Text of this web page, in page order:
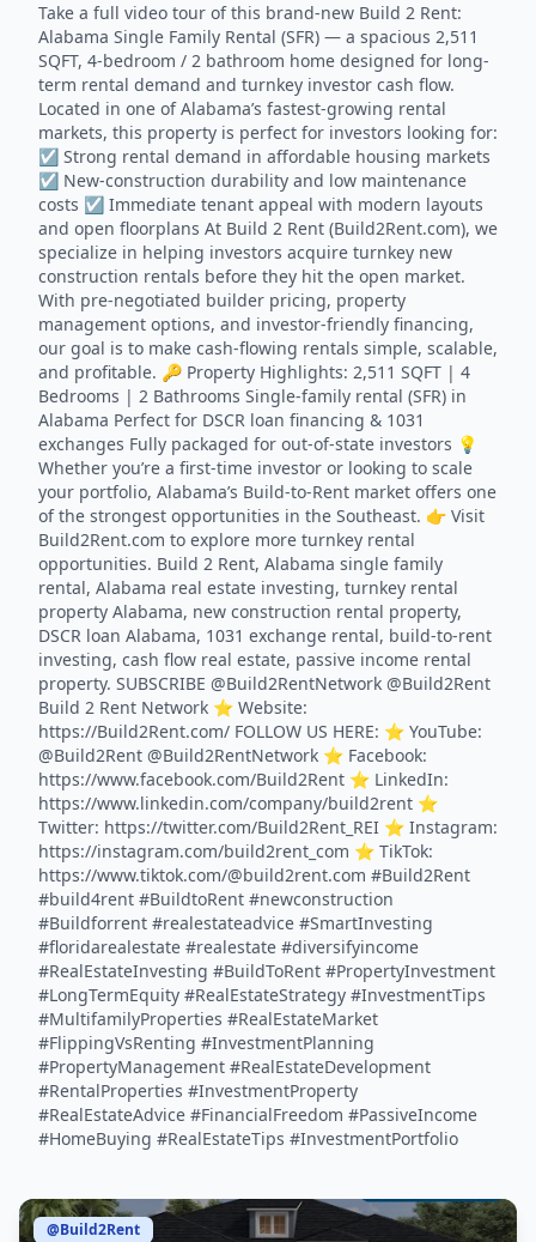
Take a full video tour of this brand-new Build 2 Rent:
Alabama Single Family Rental (SFR) — a spacious 2,511
SQFT, 4-bedroom / 2 bathroom home designed for long-
term rental demand and turnkey investor cash flow.
Located in one of Alabama’s fastest-growing rental
markets, this property is perfect for investors looking for:
☑️ Strong rental demand in affordable housing markets
☑️ New-construction durability and low maintenance
costs ☑️ Immediate tenant appeal with modern layouts
and open floorplans At Build 2 Rent (Build2Rent.com), we
specialize in helping investors acquire turnkey new
construction rentals before they hit the open market.
With pre-negotiated builder pricing, property
management options, and investor-friendly financing,
our goal is to make cash-flowing rentals simple, scalable,
and profitable. 🔑 Property Highlights: 2,511 SQFT | 4
Bedrooms | 2 Bathrooms Single-family rental (SFR) in
Alabama Perfect for DSCR loan financing & 1031
exchanges Fully packaged for out-of-state investors 💡
Whether you’re a first-time investor or looking to scale
your portfolio, Alabama’s Build-to-Rent market offers one
of the strongest opportunities in the Southeast. 👉 Visit
Build2Rent.com to explore more turnkey rental
opportunities. Build 2 Rent, Alabama single family
rental, Alabama real estate investing, turnkey rental
property Alabama, new construction rental property,
DSCR loan Alabama, 1031 exchange rental, build-to-rent
investing, cash flow real estate, passive income rental
property. SUBSCRIBE @Build2RentNetwork @Build2Rent
Build 2 Rent Network ⭐️ Website:
https://Build2Rent.com/ FOLLOW US HERE: ⭐️ YouTube:
@Build2Rent @Build2RentNetwork ⭐️ Facebook:
https://www.facebook.com/Build2Rent ⭐️ LinkedIn:
https://www.linkedin.com/company/build2rent ⭐️
Twitter: https://twitter.com/Build2Rent_REI ⭐️ Instagram:
https://instagram.com/build2rent_com ⭐️ TikTok:
https://www.tiktok.com/@build2rent.com #Build2Rent
#build4rent #BuildtoRent #newconstruction
#Buildforrent #realestateadvice #SmartInvesting
#floridarealestate #realestate #diversifyincome
#RealEstateInvesting #BuildToRent #PropertyInvestment
#LongTermEquity #RealEstateStrategy #InvestmentTips
#MultifamilyProperties #RealEstateMarket
#FlippingVsRenting #InvestmentPlanning
#PropertyManagement #RealEstateDevelopment
#RentalProperties #InvestmentProperty
#RealEstateAdvice #FinancialFreedom #PassiveIncome
#HomeBuying #RealEstateTips #InvestmentPortfolio
@Build2Rent